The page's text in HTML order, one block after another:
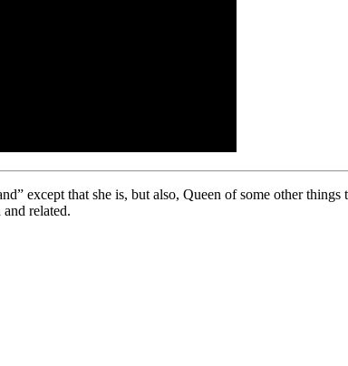
except that she is, but also, Queen of some other
related.